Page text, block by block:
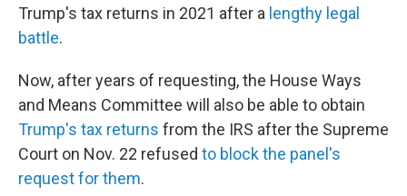
Trump's tax returns in 2021 after a lengthy legal
battle.
Now, after years of requesting, the House Ways
and Means Committee will also be able to obtain
Trump's tax returns from the IRS after the Supreme
Court on Nov. 22 refused to block the panel's
request for them.